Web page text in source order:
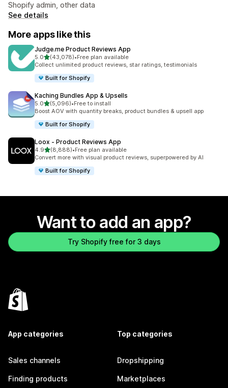
Shopify admin, other data
See details
More apps like this
Judge.me Product Reviews App
5.0out of 5 stars
(43,078)
43078 total reviews
•Free plan available
Collect unlimited product reviews, star ratings, testimonials
Built for Shopify
Kaching Bundles App & Upsells
5.0out of 5 stars
(5,096)
5096 total reviews
•Free to install
Boost AOV with quantity breaks, product bundles & upsell app
Built for Shopify
Loox ‑ Product Reviews App
4.9out of 5 stars
(8,888)
8888 total reviews
•Free plan available
Convert more with visual product reviews, superpowered by AI
Built for Shopify
Want to add an app?
Try Shopify free for 3 days
App categories
Sales channels
Finding products
Top categories
Dropshipping
Marketplaces